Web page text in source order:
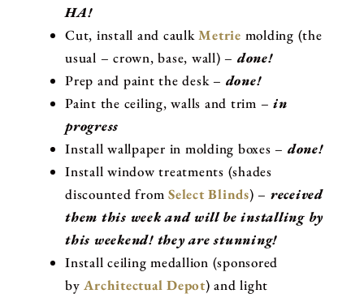
HA!
Cut, install and caulkMetrie molding (the
usual – crown, base, wall) – done!
Prep and paint the desk – done!
Paint the ceiling, walls and trim – in
progress
Install wallpaper in molding boxes – done!
Install window treatments (shades
discounted from Select Blinds) – received
them this week and will be installing by
this weekend! they are stunning!
Install ceiling medallion (sponsored
byArchitectual Depot) and light